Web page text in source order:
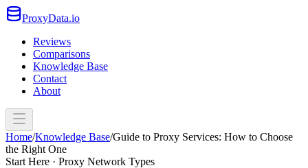
ProxyData.io
Reviews
Comparisons
Knowledge Base
Contact
About
Home/Knowledge Base/Guide to Proxy Services: How to Choose
the Right One
Start Here · Proxy Network Types